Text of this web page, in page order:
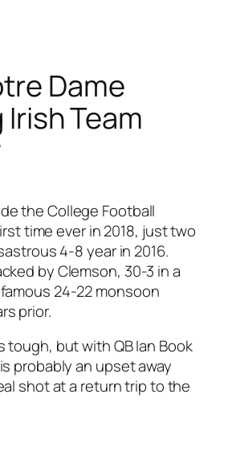
Dame
Team
the College Football
time ever in 2018, just two
4-8 year in 2016.
by Clemson, 30-3 in a
24-22 monsoon
prior.
tough, but with QB Ian Book
probably an upset away
shot at a return trip to the